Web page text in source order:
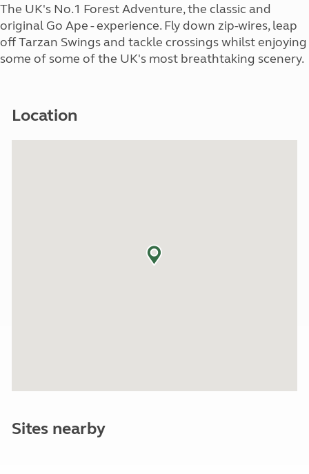
The UK's No.1 Forest Adventure, the classic and
original Go Ape - experience. Fly down zip-wires, leap
off Tarzan Swings and tackle crossings whilst enjoying
some of some of the UK's most breathtaking scenery.
Location
Sites nearby